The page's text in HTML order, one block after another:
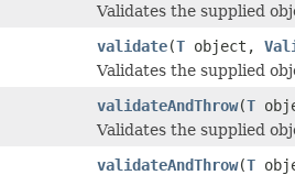
Validates the supplied
validate(T object,
Validates the supplied
validateAndThrow(T
Validates the supplied
validateAndThrow(T